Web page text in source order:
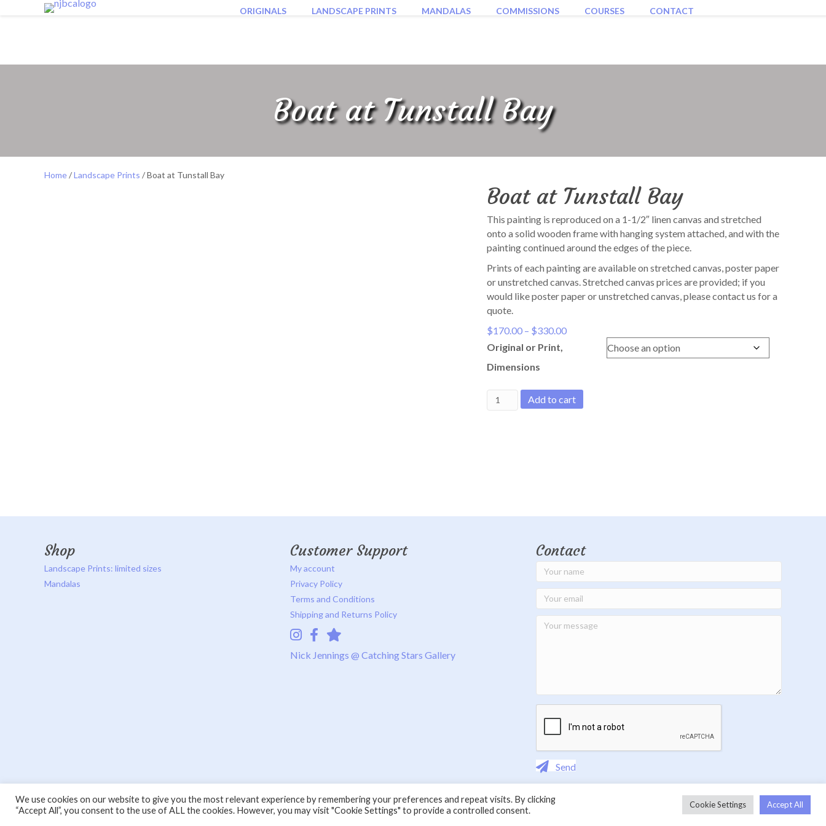
ORIGINALS LANDSCAPE PRINTS MANDALAS COMMISSIONS COURSES CONTACT
Boat at Tunstall Bay
Home/Landscape Prints / Boat at Tunstall Bay
Boat at Tunstall Bay
This painting is reproduced on a 1-1/2″ linen canvas and stretched
onto a solid wooden frame with hanging system attached, and with the
painting continued around the edges of the piece.
Prints of each painting are available on stretched canvas, poster paper
or unstretched canvas. Stretched canvas prices are provided; if you
would like poster paper or unstretched canvas, please contact us for a
quote.
$170.00 – $330.00Price
Original or Print,
Dimensions
Boat
at
Add to cart
Shop
Landscape Prints: limited sizes
Mandalas
Customer Support
My account
Privacy Policy
Terms and Conditions
Shipping and Returns Policy
Instagram
Facebook
Catching Stars Gallery
Nick Jennings @ Catching Stars Gallery
Contact
Send
© 2026 Nick Jennings. All Rights Reserved.
We use cookies on our website to give you the most relevant experience by remembering your preferences and repeat visits. By clicking
“Accept All”, you consent to the use of ALL the cookies. However, you may visit "Cookie Settings" to provide a controlled consent.
Cookie Settings Accept All